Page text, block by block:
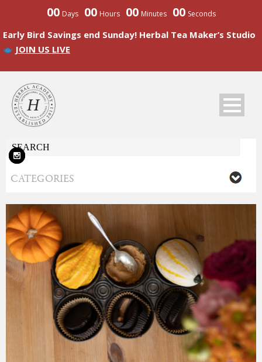
00 Days 00 Hours 00 Minutes 00 Seconds
Early Bird Savings end Sunday! Herbal Tea Maker’s Studio
JOIN US LIVE